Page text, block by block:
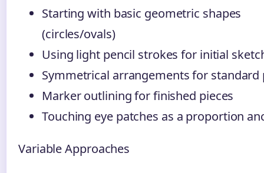
Starting with basic geometric shapes
(circles/ovals)
Using light pencil strokes for initial
Symmetrical arrangements for standard
Marker outlining for finished pieces
Touching eye patches as a proportion
Variable Approaches